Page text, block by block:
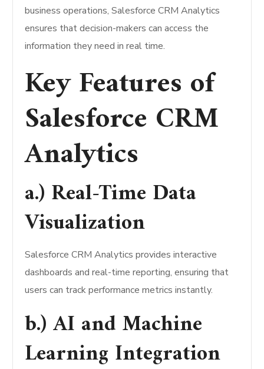
business operations, Salesforce CRM Analytics
ensures that decision-makers can access the
information they need in real time.
Key Features of
Salesforce CRM
Analytics
a.) Real-Time Data
Visualization
Salesforce CRM Analytics provides interactive
dashboards and real-time reporting, ensuring that
users can track performance metrics instantly.
b.) AI and Machine
Learning Integration